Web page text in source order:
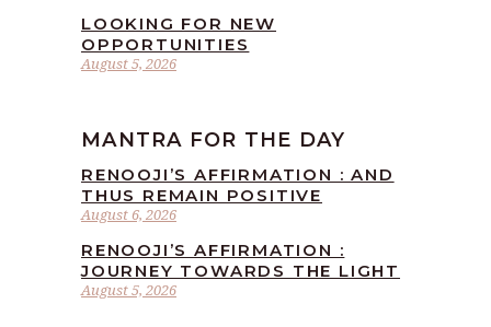
August 5, 2026
LOOKING FOR NEW
OPPORTUNITIES
MANTRA FOR THE DAY
August 6, 2026
RENOOJI’S AFFIRMATION : AND
THUS REMAIN POSITIVE
August 5, 2026
RENOOJI’S AFFIRMATION :
JOURNEY TOWARDS THE LIGHT